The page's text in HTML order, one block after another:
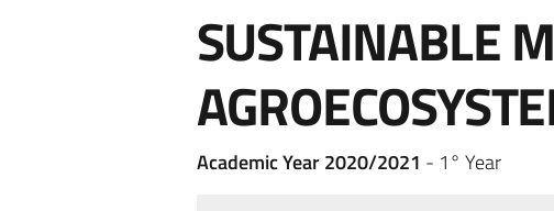
SUSTAINABLE
Academic Year 2020/2021 - 1° Year